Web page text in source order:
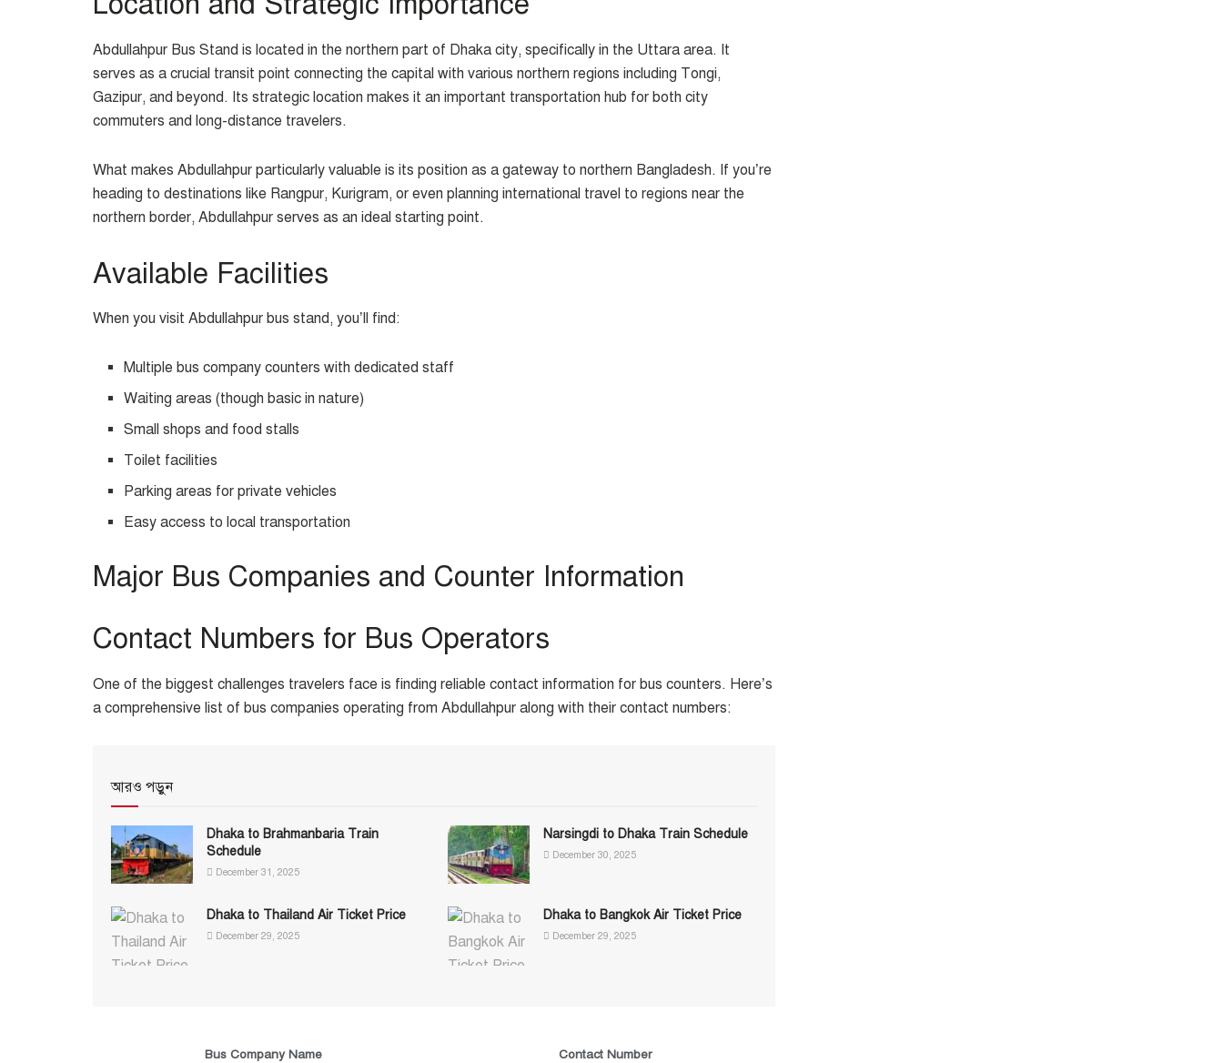
Abdullahpur Bus Stand is located in the northern part of Dhaka city, specifically in the Uttara area. It
serves as a crucial transit point connecting the capital with various northern regions including Tongi,
Gazipur, and beyond. Its strategic location makes it an important transportation hub for both city
commuters and long-distance travelers.
What makes Abdullahpur particularly valuable is its position as a gateway to northern Bangladesh. If you’re
heading to destinations like Rangpur, Kurigram, or even planning international travel to regions near the
northern border, Abdullahpur serves as an ideal starting point.
Available Facilities
When you visit Abdullahpur bus stand, you’ll find:
Multiple bus company counters with dedicated staff
Waiting areas (though basic in nature)
Small shops and food stalls
Toilet facilities
Parking areas for private vehicles
Easy access to local transportation
Major Bus Companies and Counter Information
Contact Numbers for Bus Operators
One of the biggest challenges travelers face is finding reliable contact information for bus counters. Here’s
a comprehensive list of bus companies operating from Abdullahpur along with their contact numbers:
আরও পড়ুন
Dhaka to Brahmanbaria Train
Schedule
December 31, 2025
Narsingdi to Dhaka Train Schedule
December 30, 2025
Dhaka to Thailand Air Ticket Price
December 29, 2025
Dhaka to Bangkok Air Ticket Price
December 29, 2025
Bus Company Name Contact Number